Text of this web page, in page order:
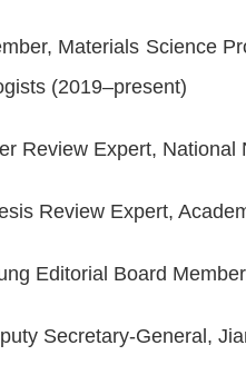
Materials Science
(2019–present)
Review Expert,
Review Expert,
Editorial Board
Secretary-General,